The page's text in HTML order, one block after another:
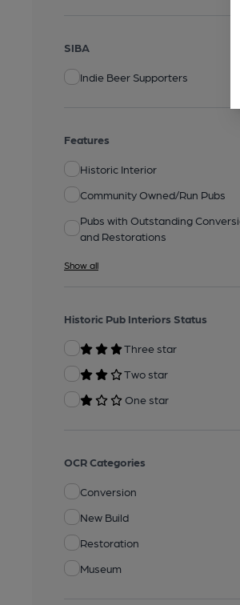
SIBA
Indie Beer Supporters
Features
Historic Interior
Community Owned/Run Pubs
Pubs with Outstanding
and Restorations
Show all
Historic Pub Interiors Status
Three star
Two star
One star
OCR Categories
Conversion
New Build
Restoration
Museum